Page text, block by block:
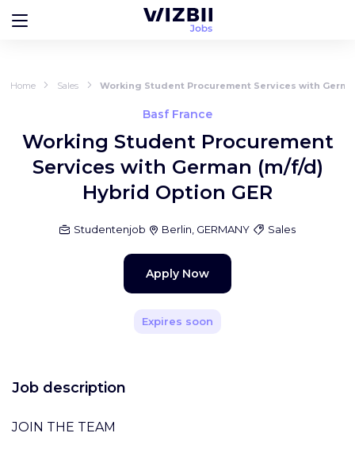
Home Sales Working Student Procurement Services with
Basf France
Working Student Procurement
Services with German (m/f/d)
Hybrid Option GER
Studentenjob Berlin, GERMANY Sales
Apply Now
Expires soon
Job description
JOIN THE TEAM